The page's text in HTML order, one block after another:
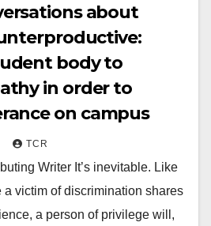
about
body to
in order to
on campus
TCR
Writer It’s inevitable. Like
a victim of discrimination shares
a person of privilege will,